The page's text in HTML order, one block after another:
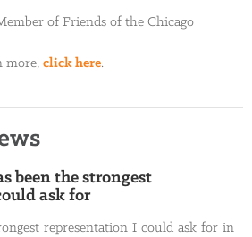
of Friends of the Chicago
more, click here.
been the strongest
ask for
representation I could ask for in